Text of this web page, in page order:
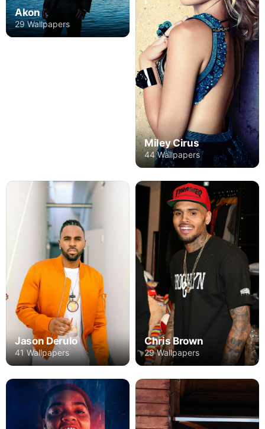
Akon
29 Wallpapers
Miley Cirus
44 Wallpapers
Jason Derulo
41 Wallpapers
Chris Brown
29 Wallpapers